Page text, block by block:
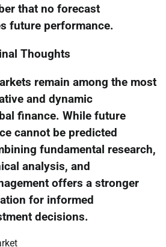
that no forecast
future performance.
Thoughts
remain among the most
and dynamic
finance. While future
cannot be predicted
fundamental research,
analysis, and
offers a stronger
for informed
decisions.